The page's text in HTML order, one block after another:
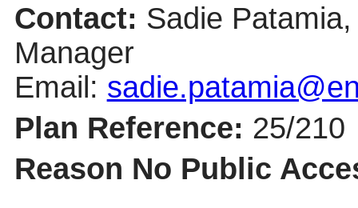
Contact: Sadie
Manager
Email:
Plan Reference: 25/210
Reason No Public